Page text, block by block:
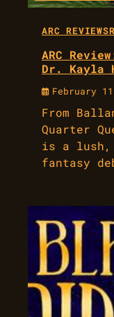
ARC REVIEWS
ARC
Dr. Kayla
February
From
Quarter
is a
fantasy